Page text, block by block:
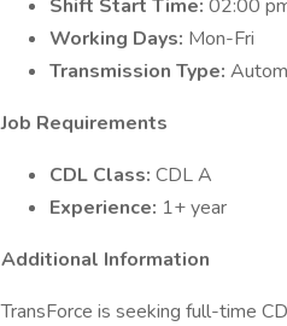
Shift Start Time: 02:00
Working Days: Mon-Fri
Transmission Type:
Job Requirements
CDL Class: CDL A
Experience: 1+ year
Additional Information
TransForce is seeking full-time